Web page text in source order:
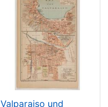
Valparaiso und